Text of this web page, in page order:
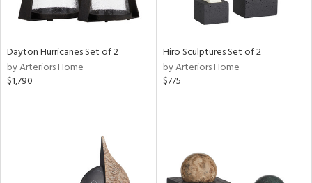
Dayton Hurricanes Set of 2
by Arteriors Home
$1,790
Hiro Sculptures Set of 2
by Arteriors Home
$775